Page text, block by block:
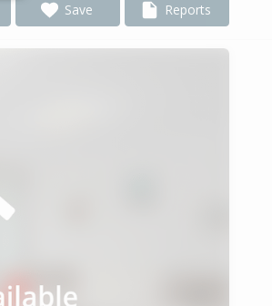
Save Reports